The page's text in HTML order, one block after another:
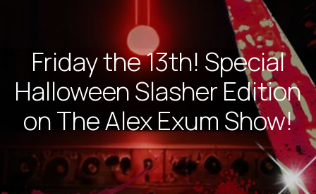
Friday the 13th! Special
Halloween Slasher Edition
on The Alex Exum Show!